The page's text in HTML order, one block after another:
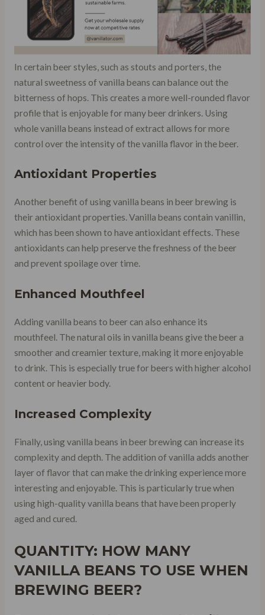
In certain beer styles, such as stouts and porters, the
natural sweetness of vanilla beans can balance out the
bitterness of hops. This creates a more well-rounded flavor
profile that is enjoyable for many beer drinkers. Using
whole vanilla beans instead of extract allows for more
control over the intensity of the vanilla flavor in the beer.
Antioxidant Properties
Another benefit of using vanilla beans in beer brewing is
their antioxidant properties. Vanilla beans contain vanillin,
which has been shown to have antioxidant effects. These
antioxidants can help preserve the freshness of the beer
and prevent spoilage over time.
Enhanced Mouthfeel
Adding vanilla beans to beer can also enhance its
mouthfeel. The natural oils in vanilla beans give the beer a
smoother and creamier texture, making it more enjoyable
to drink. This is especially true for beers with higher alcohol
content or heavier body.
Increased Complexity
Finally, using vanilla beans in beer brewing can increase its
complexity and depth. The addition of vanilla adds another
layer of flavor that can make the drinking experience more
interesting and enjoyable. This is particularly true when
using high-quality vanilla beans that have been properly
aged and cured.
QUANTITY: HOW MANY
VANILLA BEANS TO USE WHEN
BREWING BEER?